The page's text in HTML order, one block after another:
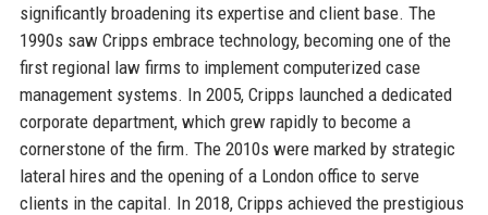
significantly broadening its expertise and client base. The
1990s saw Cripps embrace technology, becoming one of the
first regional law firms to implement computerized case
management systems. In 2005, Cripps launched a dedicated
corporate department, which grew rapidly to become a
cornerstone of the firm. The 2010s were marked by strategic
lateral hires and the opening of a London office to serve
clients in the capital. In 2018, Cripps achieved the prestigious